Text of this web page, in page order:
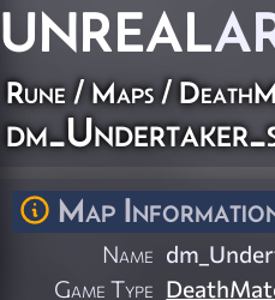
UNREAL
Rune/Maps/
Map
Name
Game Type